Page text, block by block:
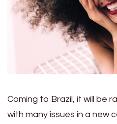
Coming to Brazil, it will be
with many issues in a new